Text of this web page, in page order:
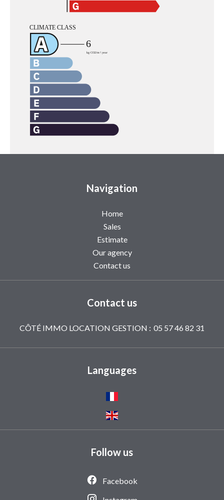
Navigation
Home
Sales
Estimate
Our agency
Contact us
Contact us
CÔTÉ IMMO LOCATION GESTION : 05 57 46 82 31
Languages
Follow us
Facebook